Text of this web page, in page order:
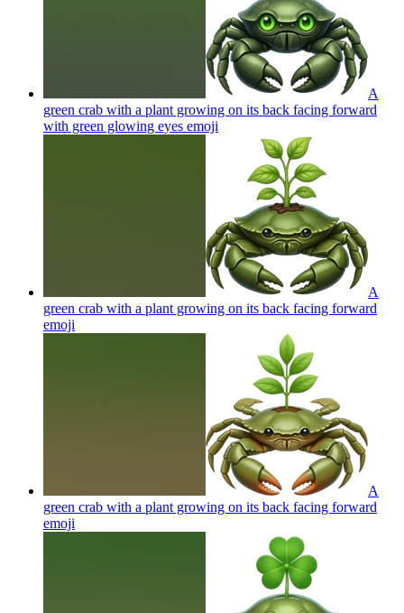
A
green crab with a plant growing on its back facing forward
with green glowing eyes emoji
A
green crab with a plant growing on its back facing forward
emoji
A
green crab with a plant growing on its back facing forward
emoji